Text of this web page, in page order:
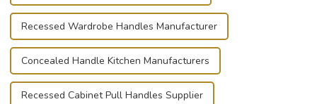
Recessed Wardrobe Handles Manufacturer
Concealed Handle Kitchen Manufacturers
Recessed Cabinet Pull Handles Supplier